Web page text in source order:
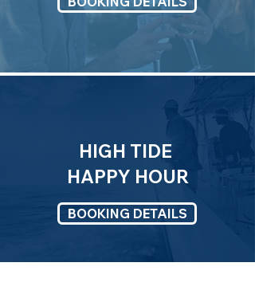
HIGH TIDE
HAPPY HOUR
BOOKING DETAILS